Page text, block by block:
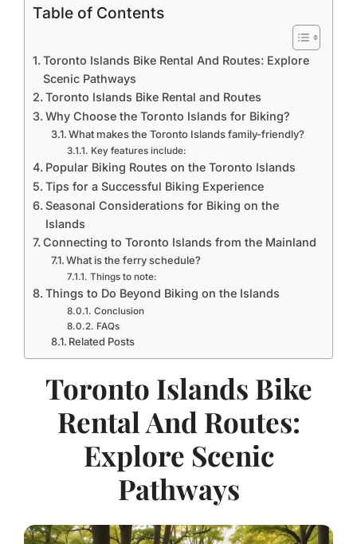
Table of Contents
Toronto Islands Bike Rental And Routes: Explore
Scenic Pathways
Toronto Islands Bike Rental and Routes
Why Choose the Toronto Islands for Biking?
What makes the Toronto Islands family-friendly?
Key features include:
Popular Biking Routes on the Toronto Islands
Tips for a Successful Biking Experience
Seasonal Considerations for Biking on the
Islands
Connecting to Toronto Islands from the Mainland
What is the ferry schedule?
Things to note:
Things to Do Beyond Biking on the Islands
Conclusion
FAQs
Related Posts
Toronto Islands Bike
Rental And Routes:
Explore Scenic
Pathways